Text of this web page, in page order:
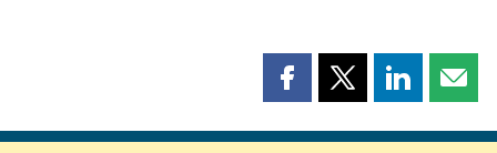
Share
page
Share
page
Share
page page